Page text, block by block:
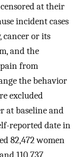
at their
incident cases
cancer or its
and the
from
the behavior
excluded
at baseline and
reported date in
82,472 women